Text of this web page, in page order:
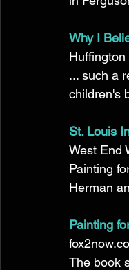
Why I
... such a
children's
St. Louis
West End
Painting
Herman
Painting
The book